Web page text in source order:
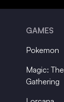
GAMES
Pokemon
Magic: The
Gathering